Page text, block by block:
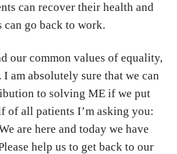
can recover their health and
go back to work.
our common values of equality,
am absolutely sure that we can
to solving ME if we put
of all patients I’m asking you:
are here and today we have
help us to get back to our